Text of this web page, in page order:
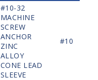
#10-32
MACHINE
SCREW
ANCHOR
ZINC
ALLOY
CONE LEAD
SLEEVE
#10